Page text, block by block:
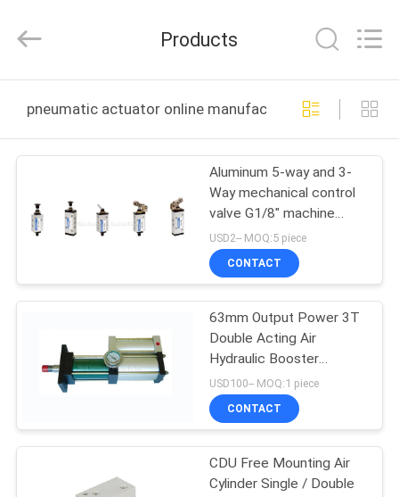
PRODUCTS
VIDEOS
US
FACTORY
TOUR
QUALITY
CONTROL
AUTOMATIC
CONTROL
Rights
Products
pneumatic actuator online manufacture
Aluminum 5-way and 3-
Way mechanical control
valve G1/8" machine
control valve
USD2-- MOQ:5 piece
CONTACT
63mm Output Power 3T
Double Acting Air
Hydraulic Booster
Cylinder 30MPa Oil
Pressure Endurance
USD100-- MOQ:1 piece
CONTACT
CDU Free Mounting Air
Cylinder Single / Double